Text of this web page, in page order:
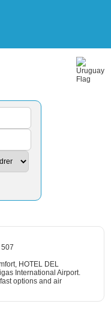
HOTEL DEL
International Airport.
options and air